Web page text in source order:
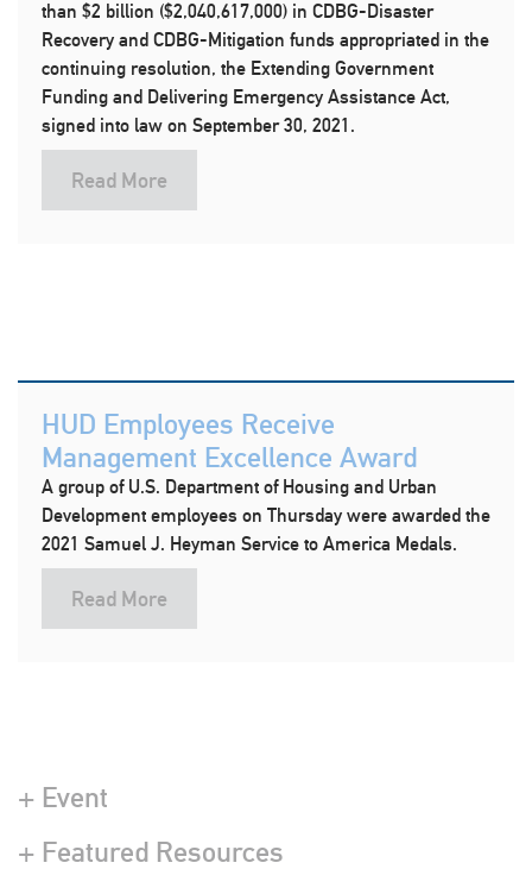
than $2 billion ($2,040,617,000) in CDBG-Disaster
Recovery and CDBG-Mitigation funds appropriated in the
continuing resolution, the Extending Government
Funding and Delivering Emergency Assistance Act,
signed into law on September 30, 2021.
Read More
HUD Employees Receive
Management Excellence Award
A group of U.S. Department of Housing and Urban
Development employees on Thursday were awarded the
2021 Samuel J. Heyman Service to America Medals.
Read More
+ Event
+ Featured Resources